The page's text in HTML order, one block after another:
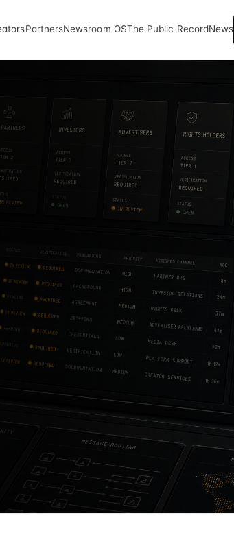
PartnersNewsroom OSThe Public RecordNews